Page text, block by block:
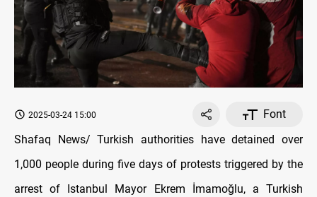
2025-03-24 15:00
Font
Shafaq News/ Turkish authorities have detained over
1,000 people during five days of protests triggered by the
arrest of Istanbul Mayor Ekrem İmamoğlu, a Turkish